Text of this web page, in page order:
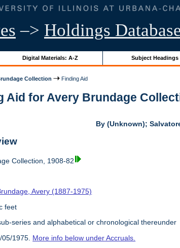
–> Holdings
Digital Materials: A-Z Subject Headings
Collection Finding Aid
Aid for Avery Brundage
By (Unknown);
Collection, 1908-82
Avery (1887-1975)
feet
series and alphabetical or chronological thereunder
05/1975. More info below under Accruals.